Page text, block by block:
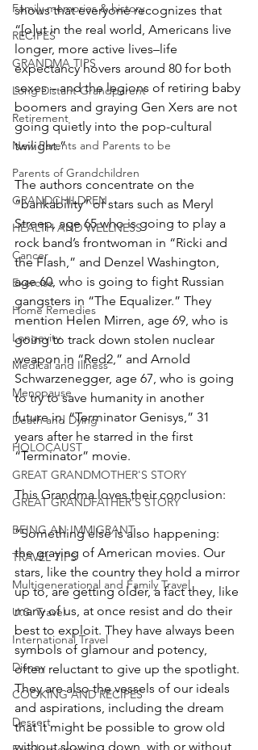
Family memories & history
RECIPES
GRANDMA TIPS
Long Distant Grandparent
Retirement
New Parents and Parents to be
Parents of Grandchildren
GRANDCHILDREN
HEALTH AND WELLNESS
Cancer
Exercise
Home Remedies
Longevity
Medical and Illness
Menopause
Death and Dying
HOLOCAUST
GREAT GRANDMOTHER'S STORY
GREAT GRANDFATHER'S STORY
BEING AN IMMIGRANT
TRAVEL TIPS
Multigenerational and Family Travel
U.S. Travel
International Travel
Disney
COOKING AND RECIPES
Dessert
shows that everyone recognizes that
“[o]ut in the real world, Americans live
longer, more active lives–life
expectancy hovers around 80 for both
sexes – and the legions of retiring baby
boomers and graying Gen Xers are not
going quietly into the pop-cultural
twilight.”
The authors concentrate on the
“bankability” of stars such as Meryl
Streep, age 65 who is going to play a
rock band’s frontwoman in “Ricki and
the Flash,” and Denzel Washington,
age 60, who is going to fight Russian
gangsters in “The Equalizer.” They
mention Helen Mirren, age 69, who is
going to track down stolen nuclear
weapon in “Red2,” and Arnold
Schwarzenegger, age 67, who is going
to try to save humanity in another
future in, “Terminator Genisys,” 31
years after he starred in the first
“Terminator” movie.
This Grandma loves their conclusion:
“Something else is also happening:
the graying of American movies. Our
stars, like the country they hold a mirror
up to, are getting older, a fact they, like
many of us, at once resist and do their
best to exploit. They have always been
symbols of glamour and potency,
often reluctant to give up the spotlight.
They are also the vessels of our ideals
and aspirations, including the dream
that it might be possible to grow old
without slowing down, with or without